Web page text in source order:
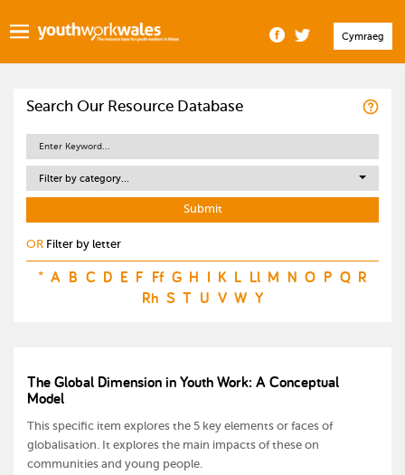
Cymraeg
Search Our Resource Database
Filter by category...
OR Filter by letter
* A B C D E F Ff G H I K L Ll M N O P Q R
Rh S T U V W Y
The Global Dimension in Youth Work: A Conceptual
Model
This specific item explores the 5 key elements or faces of
globalisation. It explores the main impacts of these on
communities and young people.